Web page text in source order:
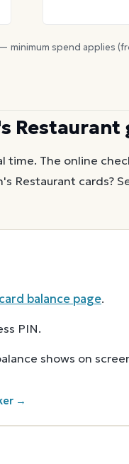
minimum spend applies
Restaurant
time. The online
Restaurant cards?
balance page.
PIN.
shows on
→